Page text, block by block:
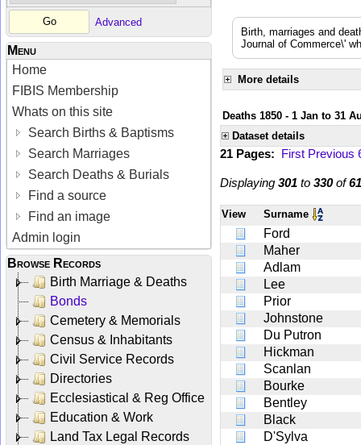
Advanced
Menu
Home
FIBIS Membership
Whats on this site
Search Births & Baptisms
Search Marriages
Search Deaths & Burials
Find a source
Find an image
Admin login
Browse Records
Birth Marriage & Deaths
Bonds
Cemetery & Memorials
Census & Inhabitants
Civil Service Records
Directories
Ecclesiastical & Reg Office
Education & Work
Land Tax Legal Records
Birth, marriages and
Journal of Commerce\'
More details
Deaths 1850 - 1 Jan to 31
Dataset details
21 Pages: First Previous
Displaying 301 to 330of
View Surname
Ford
Maher
Adlam
Lee
Prior
Johnstone
Du Putron
Hickman
Scanlan
Bourke
Bentley
Black
D'Sylva